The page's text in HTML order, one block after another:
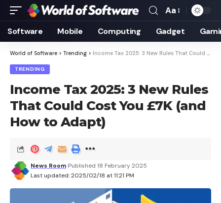
Font
Resizer
Aa
Software Mobile Computing Gadget
World of Software > Trending > Income Tax 2025: 3 New Rules That Could Cost You £7K (and How to Adapt)
TRENDING
Income Tax 2025: 3 New Rules
That Could Cost You £7K (and
How to Adapt)
Last updated: 2025/02/18 at 11:21 PM
News Room Published 18 February 2025